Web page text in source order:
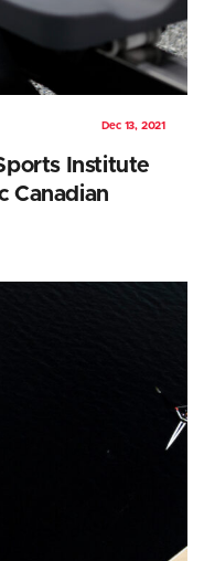
Dec 13, 2021
Institute
Canadian